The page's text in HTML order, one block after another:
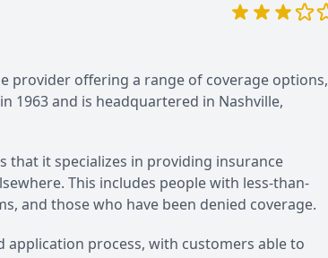
provider offering a range of coverage options,
1963 and is headquartered in Nashville,
that it specializes in providing insurance
This includes people with less-than-
and those who have been denied coverage.
application process, with customers able to